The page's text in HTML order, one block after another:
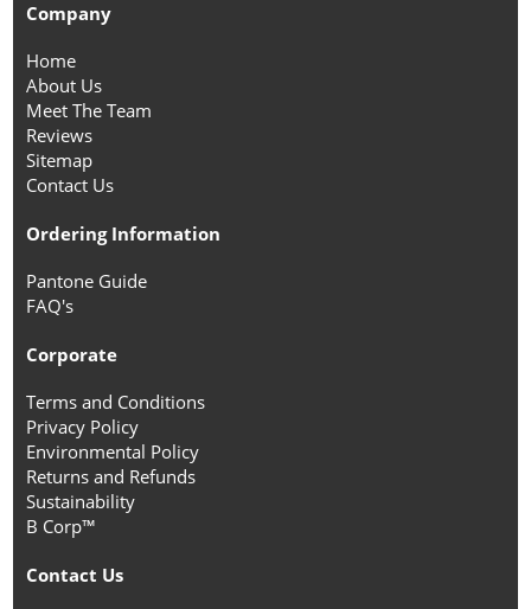
Company
Home
About Us
Meet The Team
Reviews
Sitemap
Contact Us
Ordering Information
Pantone Guide
FAQ's
Corporate
Terms and Conditions
Privacy Policy
Environmental Policy
Returns and Refunds
Sustainability
B Corp™
Contact Us